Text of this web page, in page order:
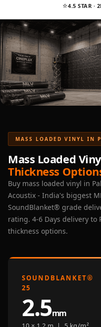
Bed
BEST
-
- Self
Cafe
Ceiling
⭐4.5 STAR ·
MASS LOADED VINYL IN
Mass Loaded
Thickness
Buy mass loaded vinyl in
Acoustix - India's biggest
SoundBlanket® grade
rating. 4-6 Days delivery to
thickness options.
SOUNDBLANKET®
25
2.5mm